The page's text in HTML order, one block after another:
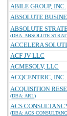
ABILE GROUP, INC.
ABSOLUTE
ABSOLUTE
(DBA: ABSOLUTE
ACCELERA
ACF JV LLC
ACMESOLV, LLC
ACQCENTRIC, INC.
ACQUISITION
(DBA: ARL)
ACS
(DBA: ACS